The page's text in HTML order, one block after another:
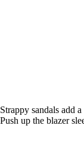
Strappy sandals add
Push up the blazer